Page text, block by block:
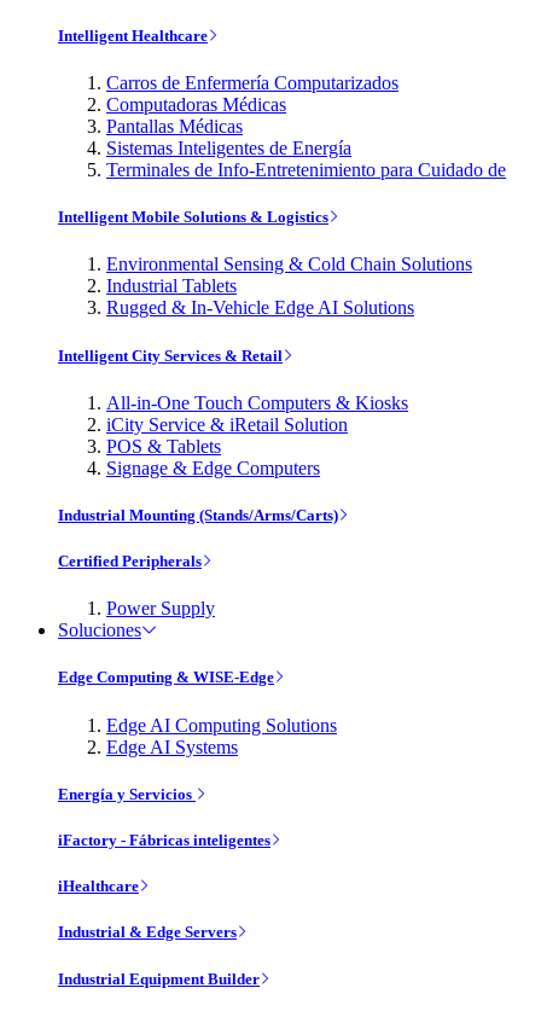
Intelligent Healthcare
Carros de Enfermería Computarizados
Computadoras Médicas
Pantallas Médicas
Sistemas Inteligentes de Energía
Terminales de Info-Entretenimiento para Cuidado de
Intelligent Mobile Solutions & Logistics
Environmental Sensing & Cold Chain Solutions
Industrial Tablets
Rugged & In-Vehicle Edge AI Solutions
Intelligent City Services & Retail
All-in-One Touch Computers & Kiosks
iCity Service & iRetail Solution
POS & Tablets
Signage & Edge Computers
Industrial Mounting (Stands/Arms/Carts)
Certified Peripherals
Power Supply
Soluciones
Edge Computing & WISE-Edge
Edge AI Computing Solutions
Edge AI Systems
Energía y Servicios
iFactory - Fábricas inteligentes
iHealthcare
Industrial & Edge Servers
Industrial Equipment Builder